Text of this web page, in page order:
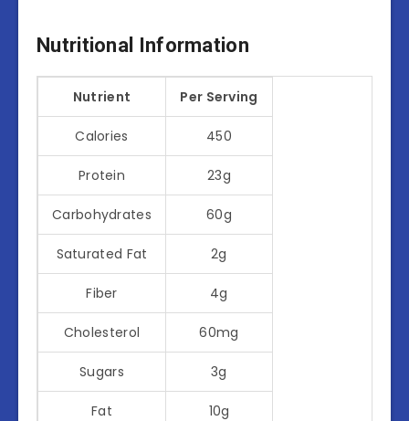
Nutritional Information
Nutrient Per Serving
Calories 450
Protein 23g
Carbohydrates 60g
Saturated Fat 2g
Fiber 4g
Cholesterol 60mg
Sugars 3g
Fat 10g